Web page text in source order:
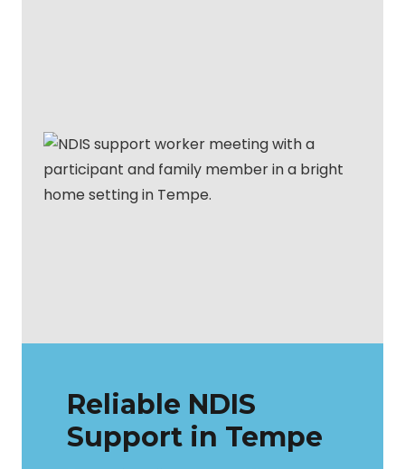
Reliable NDIS
Support in Tempe